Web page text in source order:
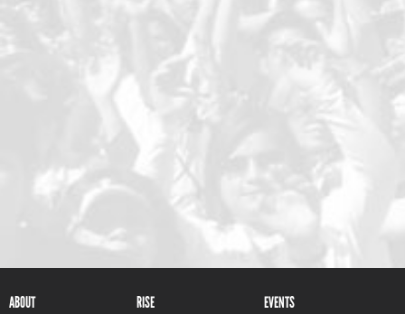
ABOUT RISE EVENTS